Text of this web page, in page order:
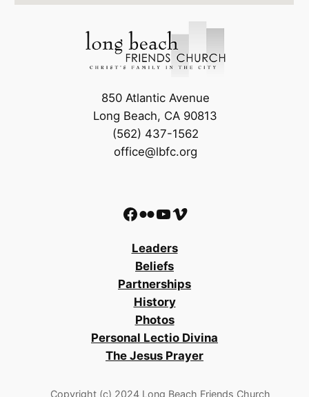
850 Atlantic Avenue
Long Beach, CA 90813
(562) 437-1562
office@lbfc.org
Facebook Flickr YouTube Vimeo
Leaders
Beliefs
Partnerships
History
Photos
Personal Lectio Divina
The Jesus Prayer
Copyright (c) 2024 Long Beach Friends Church